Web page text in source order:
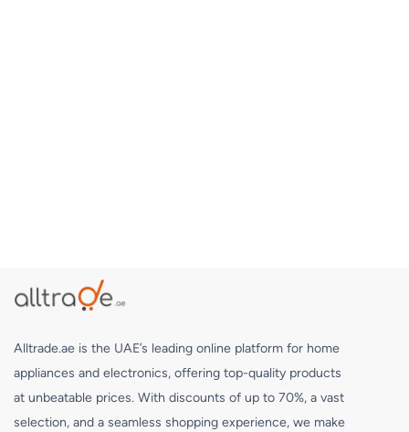
Alltrade.ae is the UAE’s leading online platform for home
appliances and electronics, offering top-quality products
at unbeatable prices. With discounts of up to 70%, a vast
selection, and a seamless shopping experience, we make